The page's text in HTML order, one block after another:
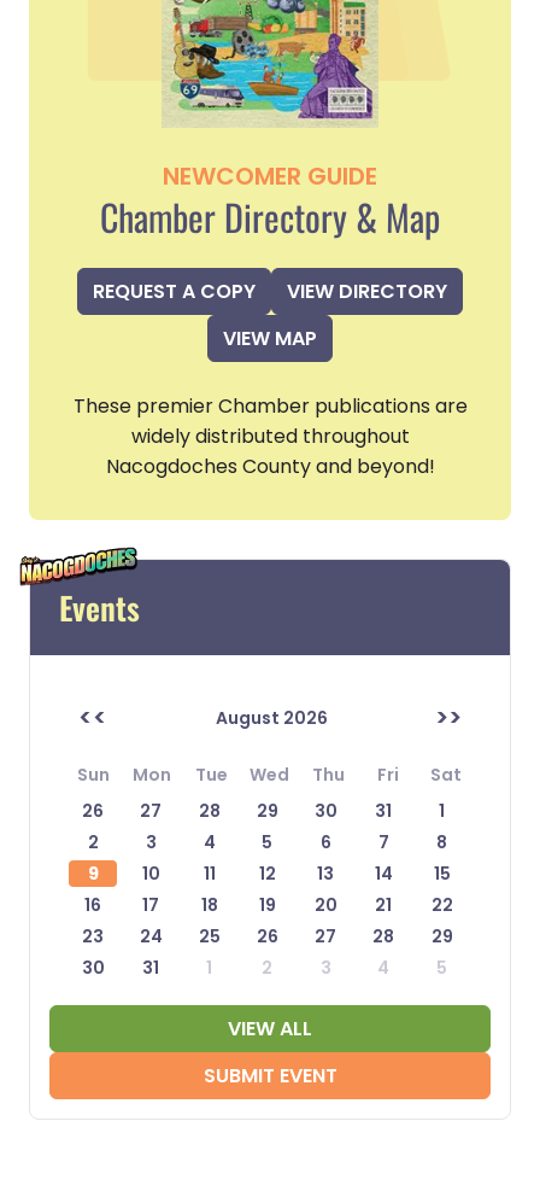
NEWCOMER GUIDE
Chamber Directory & Map
REQUEST A COPY
VIEW DIRECTORY
VIEW MAP
These premier Chamber publications are
widely distributed throughout
Nacogdoches County and beyond!
Events
<< August 2026 >>
Sun Mon Tue Wed Thu Fri
Sat
26
27 28 29 30 31
1
2
3 4 5 6 7
8
9
10 11 12 13 14
15
16
17 18 19 20 21
22
23
24 25 26 27 28
29
30
31 1 2 3 4 5
VIEW ALL
SUBMIT EVENT